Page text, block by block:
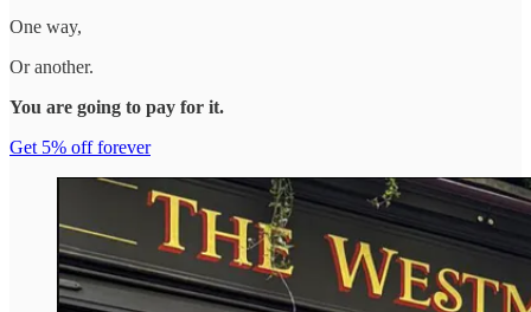
One way,
Or another.
You are going to pay for it.
Get 5% off forever